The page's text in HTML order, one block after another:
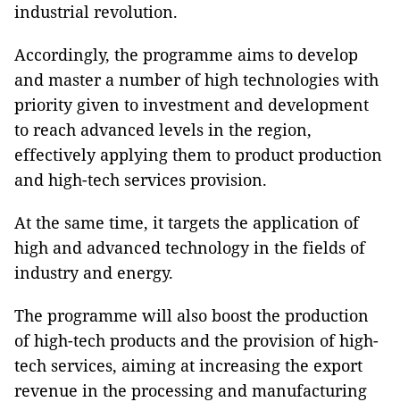
industrial revolution.
Accordingly, the programme aims to develop
and master a number of high technologies with
priority given to investment and development
to reach advanced levels in the region,
effectively applying them to product production
and high-tech services provision.
At the same time, it targets the application of
high and advanced technology in the fields of
industry and energy.
The programme will also boost the production
of high-tech products and the provision of high-
tech services, aiming at increasing the export
revenue in the processing and manufacturing